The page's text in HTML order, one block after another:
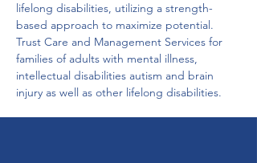
lifelong disabilities, utilizing a strength-
based approach to maximize potential.
Trust Care and Management Services for
families of adults with mental illness,
intellectual disabilities autism and brain
injury as well as other lifelong disabilities.